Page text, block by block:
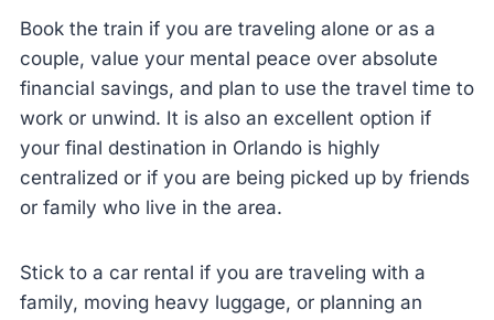
Book the train if you are traveling alone or as a
couple, value your mental peace over absolute
financial savings, and plan to use the travel time to
work or unwind. It is also an excellent option if
your final destination in Orlando is highly
centralized or if you are being picked up by friends
or family who live in the area.
Stick to a car rental if you are traveling with a
family, moving heavy luggage, or planning an